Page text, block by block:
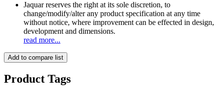
Jaquar reserves the right at its sole discretion, to
change/modify/alter any product specification at any time
without notice, where improvement can be effected in design,
development and dimensions.
read more...
Add to compare list
Product Tags